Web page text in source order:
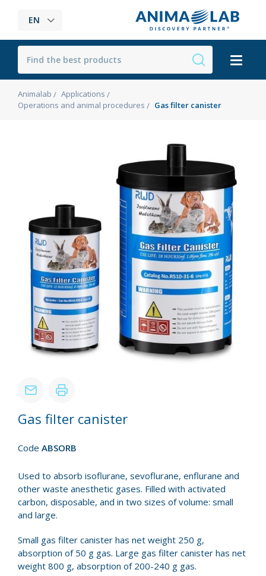
EN
Animalab
Applications
Operations and animal procedures
Gas filter canister
Gas filter canister
Code ABSORB
Used to absorb isoflurane, sevoflurane, enflurane and
other waste anesthetic gases. Filled with activated
carbon, disposable, and in two sizes of volume: small
and large.
Small gas filter canister has net weight 250 g,
absorption of 50 g gas. Large gas filter canister has net
weight 800 g, absorption of 200-240 g gas.